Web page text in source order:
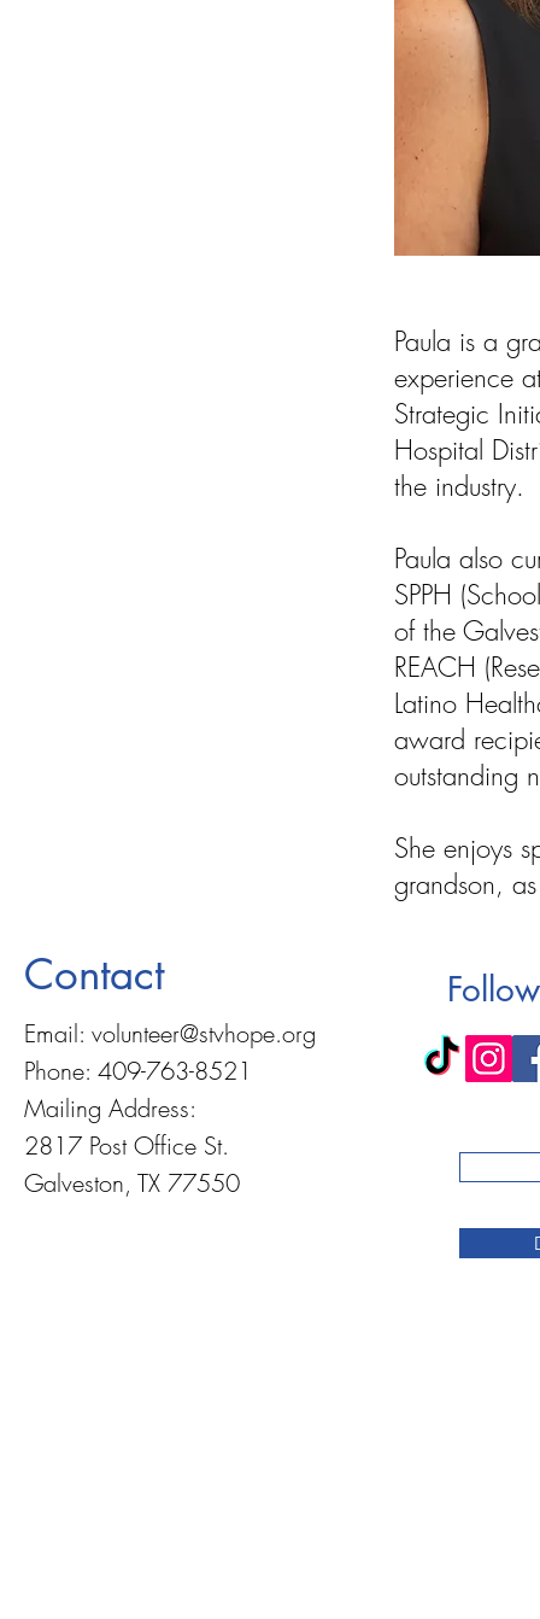
Paula is a
experience
Strategic
Hospital
the industry.
Paula also
SPPH
of the
REACH
Latino
award
outstanding
She enjoys
grandson,
Contact
Email: volunteer@stvhope.org
Phone: 409-763-8521
Mailing Address:
2817 Post Office St.
Galveston, TX 77550